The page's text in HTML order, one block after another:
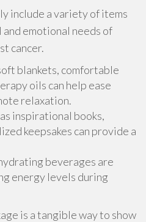
include a variety of items
emotional needs of
cancer.
blankets, comfortable
oils can help ease
relaxation.
inspirational books,
keepsakes can provide a
beverages are
energy levels during
is a tangible way to show